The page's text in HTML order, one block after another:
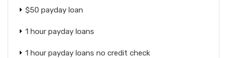
$50 payday loan
1 hour payday loans
1 hour payday loans no credit check